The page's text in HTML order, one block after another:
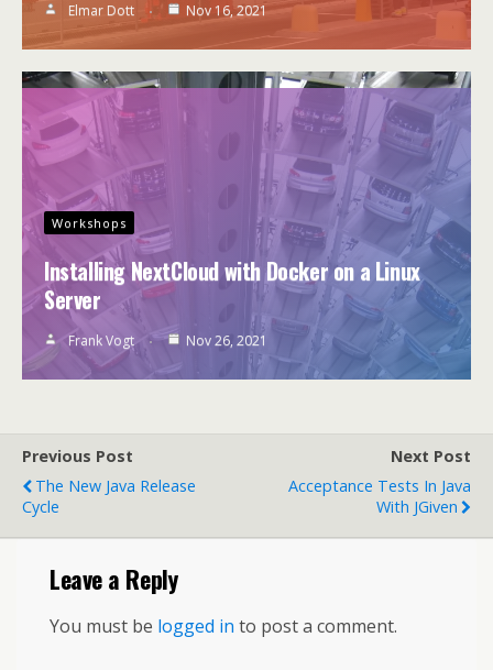
Elmar Dott Nov 16, 2021
Workshops
Installing NextCloud with Docker on a Linux
Server
Frank Vogt Nov 26, 2021
Previous Post
The New Java Release
Cycle
Next Post
Acceptance Tests In Java
With JGiven
Leave a Reply
You must be logged in to post a comment.